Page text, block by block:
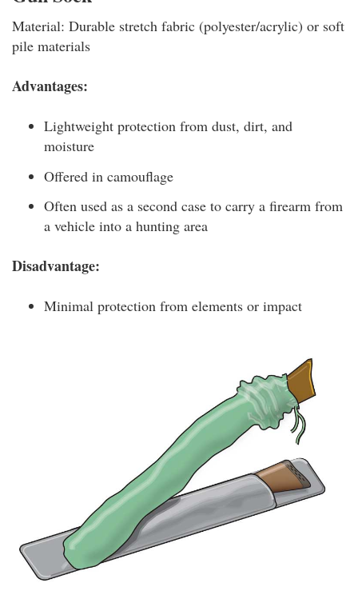
Material: Durable stretch fabric (polyester/acrylic) or soft
pile materials
Advantages:
Lightweight protection from dust, dirt, and
moisture
Offered in camouflage
Often used as a second case to carry a firearm from
a vehicle into a hunting area
Disadvantage:
Minimal protection from elements or impact